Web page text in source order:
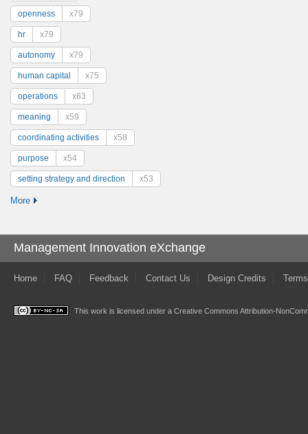
openness x79
hr x79
autonomy x79
human capital x75
operations x63
meaning x59
coordinating activities x58
purpose x54
setting strategy and direction x53
More
Management Innovation eXchange
Home FAQ Feedback Contact Us Design Credits
This work is licensed under a Creative Commons Attribution-